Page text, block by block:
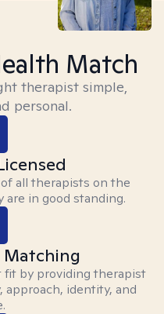
Match
therapist simple,
personal.
all therapists on the
in good standing.
Matching
by providing therapist
approach, identity, and